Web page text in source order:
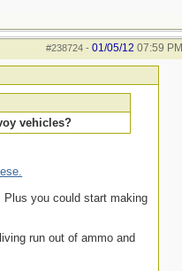
#238724- 01/05/12 07:59 PM
vehicles?
Plus you could start making
run out of ammo and